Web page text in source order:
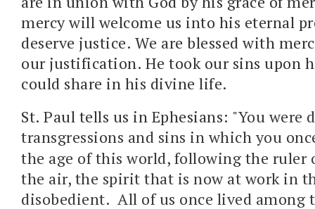
mercy will welcome us into his eternal
deserve justice. We are blessed with
our justification. He took our sins upon
could share in his divine life.
St. Paul tells us in Ephesians: "You were
transgressions and sins in which you
the age of this world, following the ruler
the air, the spirit that is now at work in
disobedient. All of us once lived among